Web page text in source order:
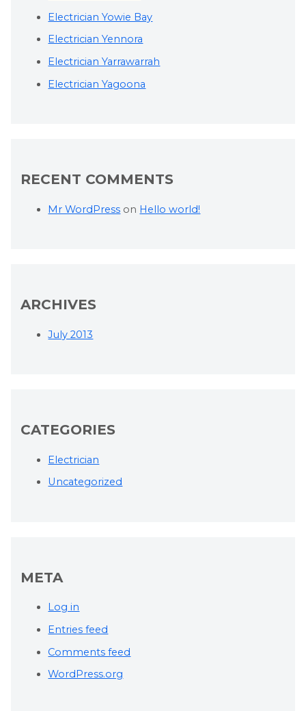
Electrician Yowie Bay
Electrician Yennora
Electrician Yarrawarrah
Electrician Yagoona
RECENT COMMENTS
Mr WordPress on Hello world!
ARCHIVES
July 2013
CATEGORIES
Electrician
Uncategorized
META
Log in
Entries feed
Comments feed
WordPress.org